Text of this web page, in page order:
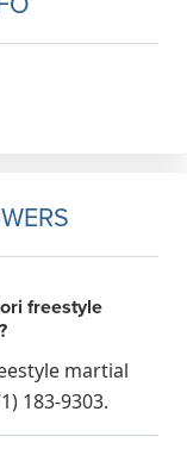
freestyle
martial
183-9303.